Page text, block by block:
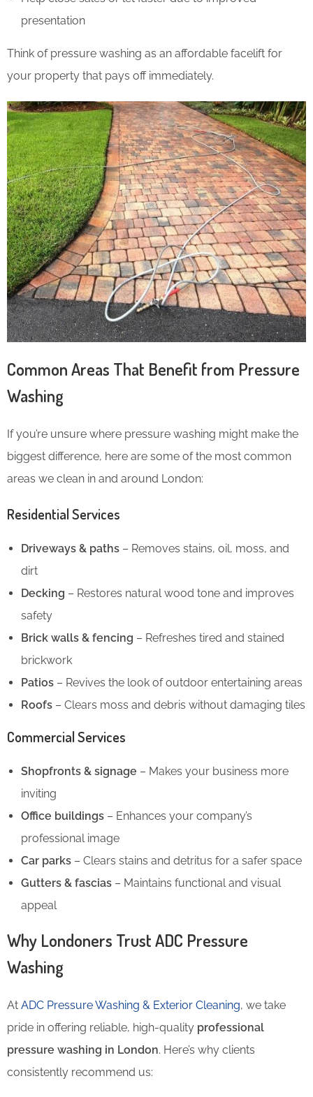
presentation
Think of pressure washing as an affordable facelift for
your property that pays off immediately.
Common Areas That Benefit from Pressure
Washing
If you’re unsure where pressure washing might make the
biggest difference, here are some of the most common
areas we clean in and around London:
Residential Services
Driveways & paths – Removes stains, oil, moss, and
dirt
Decking – Restores natural wood tone and improves
safety
Brick walls & fencing – Refreshes tired and stained
brickwork
Patios – Revives the look of outdoor entertaining areas
Roofs – Clears moss and debris without damaging tiles
Commercial Services
Shopfronts & signage – Makes your business more
inviting
Office buildings – Enhances your company’s
professional image
Car parks – Clears stains and detritus for a safer space
Gutters & fascias – Maintains functional and visual
appeal
Why Londoners Trust ADC Pressure
Washing
At ADC Pressure Washing & Exterior Cleaning, we take
pride in offering reliable, high-quality professional
pressure washing in London. Here’s why clients
consistently recommend us: